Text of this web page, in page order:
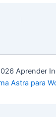
Aprender
Astra para